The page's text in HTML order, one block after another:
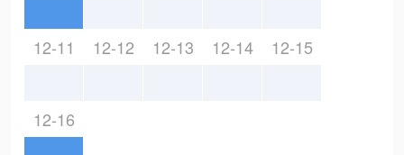
12-11 12-12 12-13 12-14 12-15
12-16